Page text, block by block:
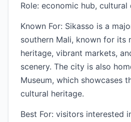
Role: economic hub, cultural
Known For: Sikasso is a
southern Mali, known for its
heritage, vibrant markets,
scenery. The city is also
Museum, which showcases
cultural heritage.
Best For: visitors interested